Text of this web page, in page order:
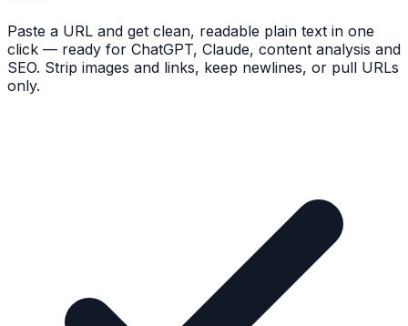
Paste a URL and get clean, readable plain text in one
click — ready for ChatGPT, Claude, content analysis and
SEO. Strip images and links, keep newlines, or pull URLs
only.